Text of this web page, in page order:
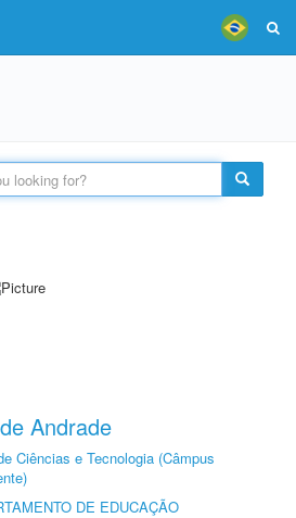
Andrade
Ciências e Tecnologia (Câmpus
DE EDUCAÇÃO